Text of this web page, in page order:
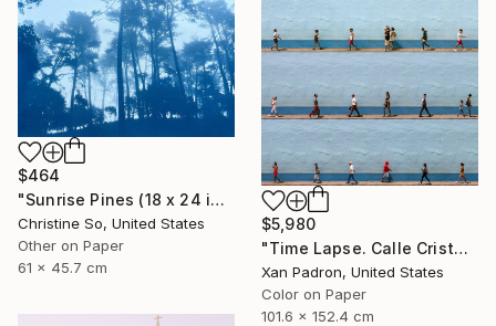
$5,980
"Time Lapse. Calle Cristo, Trinidad, Cuba, 2024" Photograph
Xan Padron, United States
Color on Paper
101.6 x 152.4 cm
$464
"Sunrise Pines (18 x 24 inches)" Photograph
Christine So, United States
Other on Paper
61 x 45.7 cm